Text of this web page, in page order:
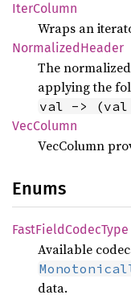
IterColumn
Wraps an
Normalized Header
The
applying the
val -> (val
VecColumn
VecColumn
Enums
FastField CodecType
Available
data.